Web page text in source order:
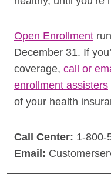
Open Enrollment
December 31. If
coverage, call or
enrollment assisters
of your health
Call Center: 1-800-
Email: